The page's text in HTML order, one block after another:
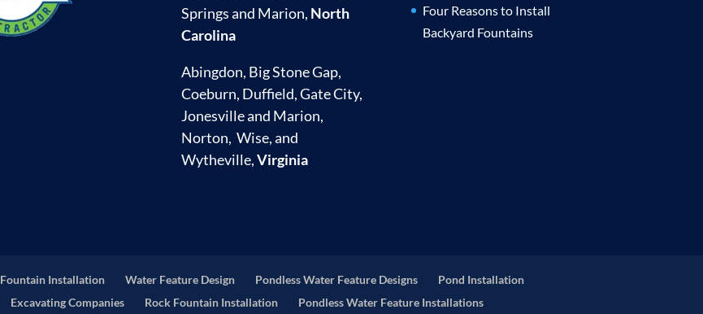
Springs and Marion, North
Carolina
Abingdon, Big Stone Gap,
Coeburn, Duffield, Gate City,
Jonesville and Marion,
Norton, Wise, and
Wytheville,Virginia
Four Reasons to Install
Backyard Fountains
Fountain Installation Water Feature Design Pondless Water Feature Designs
Pond Installation
Excavating Companies Rock Fountain Installation Pondless Water Feature Installations